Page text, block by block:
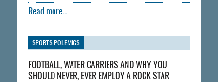
Read more...
SPORTS POLEMICS
FOOTBALL, WATER CARRIERS AND WHY YOU
SHOULD NEVER, EVER EMPLOY A ROCK STAR